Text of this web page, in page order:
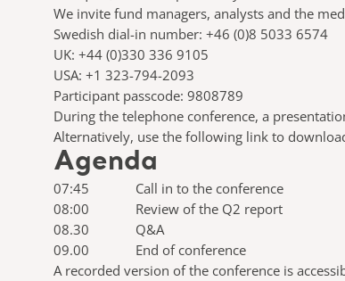
We invite fund managers, analysts and the
Swedish dial-in number: +46 (0)8 5033 6574
UK: +44 (0)330 336 9105
USA: +1 323-794-2093
Participant passcode: 9808789
During the telephone conference, a
Alternatively, use the following link to
Agenda
07:45 Call in to the conference
08:00 Review of the Q2 report
08.30 Q&A
09.00 End of conference
A recorded version of the conference is